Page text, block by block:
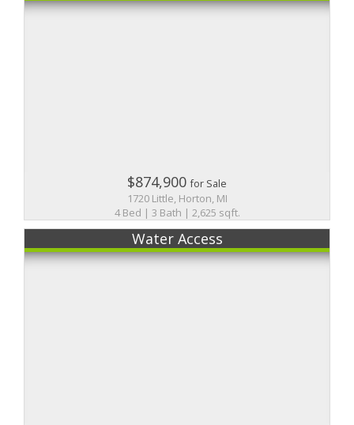
$874,900for Sale
1720 Little, Horton, MI
4 Bed | 3 Bath | 2,625 sqft.
Water Access